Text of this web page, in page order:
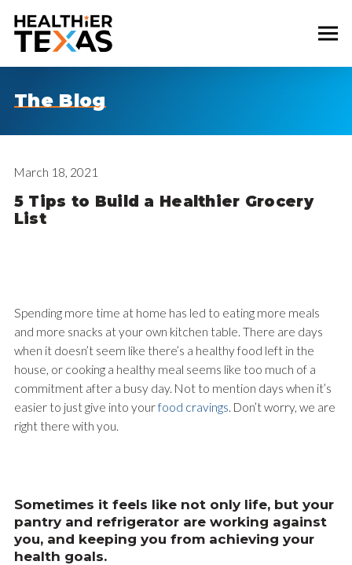
The Blog
March 18, 2021
5 Tips to Build a Healthier Grocery
List
Spending more time at home has led to eating more meals
and more snacks at your own kitchen table. There are days
when it doesn’t seem like there’s a healthy food left in the
house, or cooking a healthy meal seems like too much of a
commitment after a busy day. Not to mention days when it’s
easier to just give into yourfood cravings . Don’t worry, we are
right there with you.
Sometimes it feels like not only life, but your
pantry and refrigerator are working against
you, and keeping you from achieving your
health goals.